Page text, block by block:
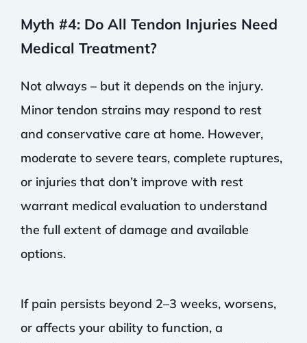
Myth #4: Do All Tendon Injuries Need
Medical Treatment?
Not always – but it depends on the injury.
Minor tendon strains may respond to rest
and conservative care at home. However,
moderate to severe tears, complete ruptures,
or injuries that don’t improve with rest
warrant medical evaluation to understand
the full extent of damage and available
options.
If pain persists beyond 2–3 weeks, worsens,
or affects your ability to function, a